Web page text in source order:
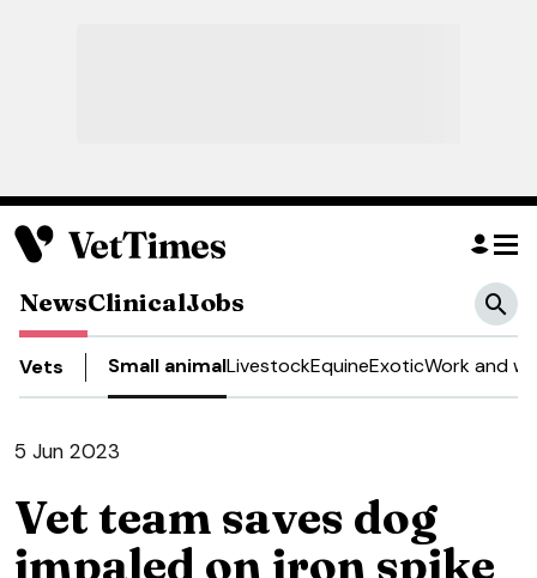
NewsClinicalJobs
Vets Small animalLivestockEquineExoticWork and
5 Jun 2023
Vet team saves dog
impaled on iron spike